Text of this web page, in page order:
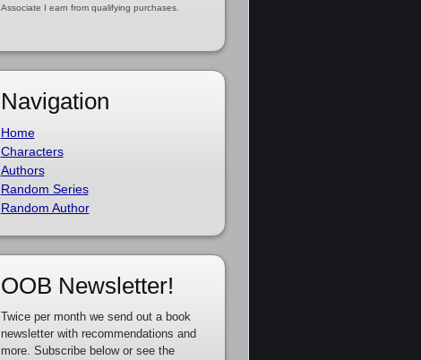
Associate I earn from qualifying purchases.
Navigation
Home
Characters
Authors
Random Series
Random Author
OOB Newsletter!
Twice per month we send out a book
newsletter with recommendations and
more. Subscribe below or see the